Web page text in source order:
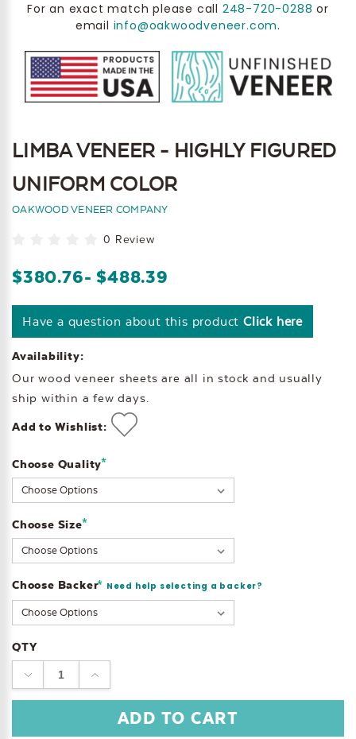
For an exact match please call 248-720-0288 or
email info@oakwoodveneer.com.
LIMBA VENEER - HIGHLY FIGURED
UNIFORM COLOR
OAKWOOD VENEER COMPANY
0 Review
$380.76- $488.39
Have a question about this product Click here
Availability:
Our wood veneer sheets are all in stock and usually
ship within a few days.
Add to Wishlist:
Choose Quality*
Choose Size*
Choose Backer* Need help selecting a backer?
Current
Stock:
QTY
DECREASE
QUANTITY:
INCREASE
QUANTITY: